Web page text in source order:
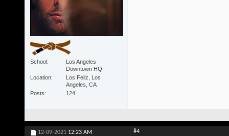
School
Los Angeles
Downtown HQ
Location
Los Feliz, Los
Angeles, CA
Posts
124
12-09-2021 12:23 AM #4